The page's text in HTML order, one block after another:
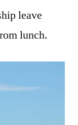
leave
lunch.